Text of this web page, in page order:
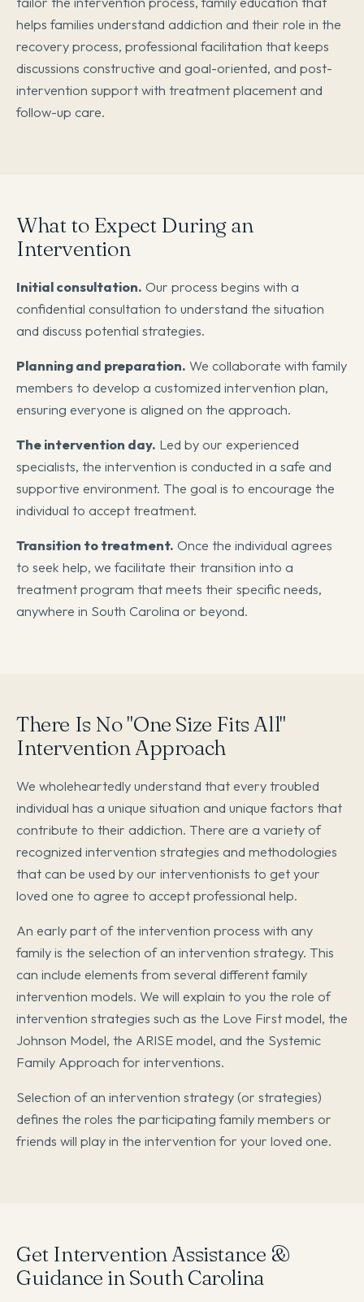
helps families understand addiction and their role in the
recovery process, professional facilitation that keeps
discussions constructive and goal-oriented, and post-
intervention support with treatment placement and
follow-up care.
What to Expect During an
Intervention
Initial consultation. Our process begins with a
confidential consultation to understand the situation
and discuss potential strategies.
Planning and preparation. We collaborate with family
members to develop a customized intervention plan,
ensuring everyone is aligned on the approach.
The intervention day. Led by our experienced
specialists, the intervention is conducted in a safe and
supportive environment. The goal is to encourage the
individual to accept treatment.
Transition to treatment. Once the individual agrees
to seek help, we facilitate their transition into a
treatment program that meets their specific needs,
anywhere in South Carolina or beyond.
There Is No "One Size Fits All"
Intervention Approach
We wholeheartedly understand that every troubled
individual has a unique situation and unique factors that
contribute to their addiction. There are a variety of
recognized intervention strategies and methodologies
that can be used by our interventionists to get your
loved one to agree to accept professional help.
An early part of the intervention process with any
family is the selection of an intervention strategy. This
can include elements from several different family
intervention models. We will explain to you the role of
intervention strategies such as the Love First model, the
Johnson Model, the ARISE model, and the Systemic
Family Approach for interventions.
Selection of an intervention strategy (or strategies)
defines the roles the participating family members or
friends will play in the intervention for your loved one.
Get Intervention Assistance &
Guidance in South Carolina